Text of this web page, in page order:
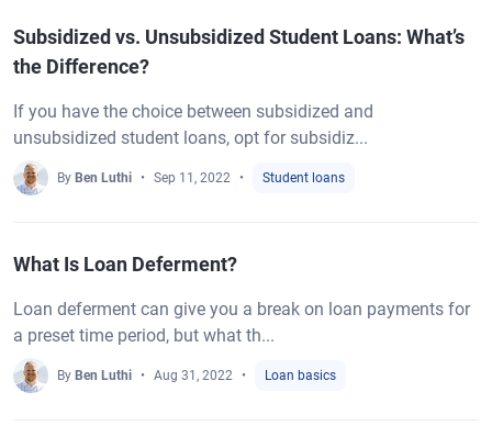
Subsidized vs. Unsubsidized Student Loans: What’s
the Difference?
If you have the choice between subsidized and
unsubsidized student loans, opt for subsidiz...
By Ben Luthi Sep 11, 2022 Student loans
What Is Loan Deferment?
Loan deferment can give you a break on loan payments for
a preset time period, but what th...
By Ben Luthi Aug 31, 2022 Loan basics